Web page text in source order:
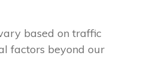
based on traffic
factors beyond our